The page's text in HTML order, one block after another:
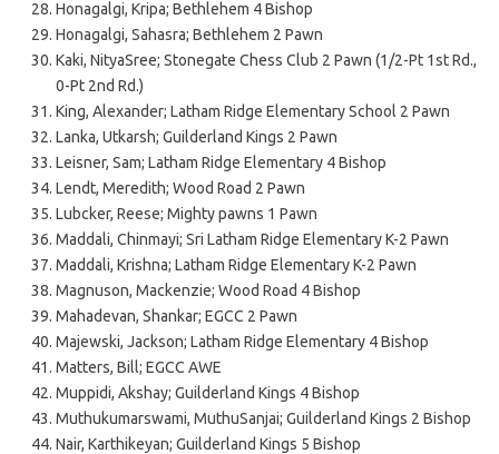
Honagalgi, Kripa; Bethlehem 4 Bishop
Honagalgi, Sahasra; Bethlehem 2 Pawn
Kaki, NityaSree; Stonegate Chess Club 2 Pawn (1/2-Pt 1st Rd.,
0-Pt 2nd Rd.)
King, Alexander; Latham Ridge Elementary School 2 Pawn
Lanka, Utkarsh; Guilderland Kings 2 Pawn
Leisner, Sam; Latham Ridge Elementary 4 Bishop
Lendt, Meredith; Wood Road 2 Pawn
Lubcker, Reese; Mighty pawns 1 Pawn
Maddali, Chinmayi; Sri Latham Ridge Elementary K-2 Pawn
Maddali, Krishna; Latham Ridge Elementary K-2 Pawn
Magnuson, Mackenzie; Wood Road 4 Bishop
Mahadevan, Shankar; EGCC 2 Pawn
Majewski, Jackson; Latham Ridge Elementary 4 Bishop
Matters, Bill; EGCC AWE
Muppidi, Akshay; Guilderland Kings 4 Bishop
Muthukumarswami, MuthuSanjai; Guilderland Kings 2 Bishop
Nair, Karthikeyan; Guilderland Kings 5 Bishop